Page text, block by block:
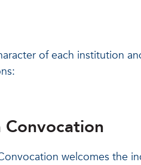
of each institution
Convocation
welcomes the